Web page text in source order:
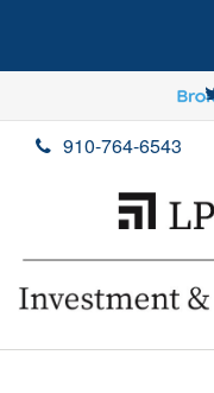
910-764-6543